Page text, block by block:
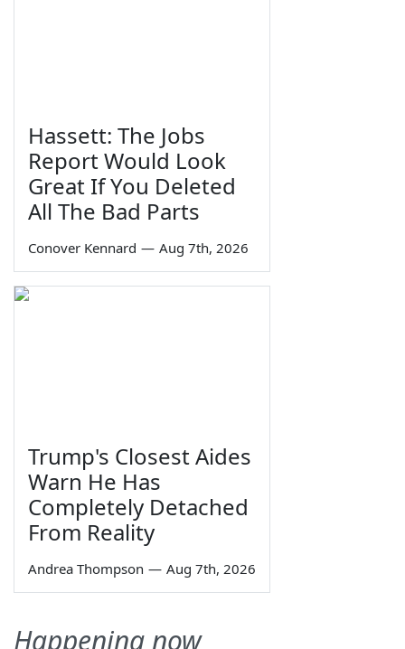
Hassett: The Jobs
Report Would Look
Great If You Deleted
All The Bad Parts
Conover Kennard — Aug 7th, 2026
Trump's Closest Aides
Warn He Has
Completely Detached
From Reality
Andrea Thompson — Aug 7th, 2026
Happening now